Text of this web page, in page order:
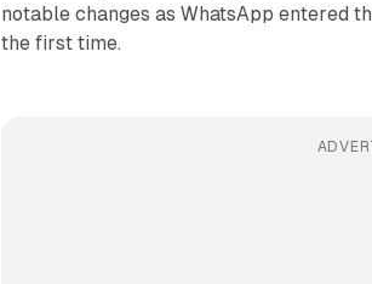
notable changes as WhatsApp entered
the first time.